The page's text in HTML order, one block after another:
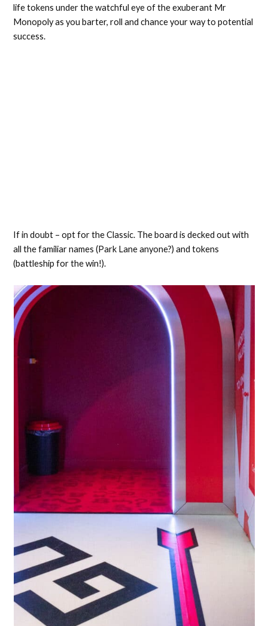
life tokens under the watchful eye of the exuberant Mr
Monopoly as you barter, roll and chance your way to potential
success.
If in doubt – opt for the Classic. The board is decked out with
all the familiar names (Park Lane anyone?) and tokens
(battleship for the win!).